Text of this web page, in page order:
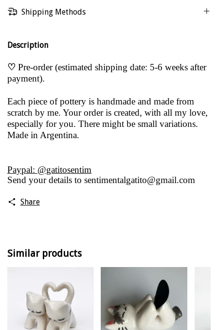
Shipping Methods
Description
♡ Pre-order (estimated shipping date: 5-6 weeks after
payment).
Each piece of pottery is handmade and made from
scratch by me. Your order is created, with all my love,
especially for you. There might be small variations.
Made in Argentina.
Paypal: @gatitosentim
Send your details to sentimentalgatito@gmail.com
Share
Similar products